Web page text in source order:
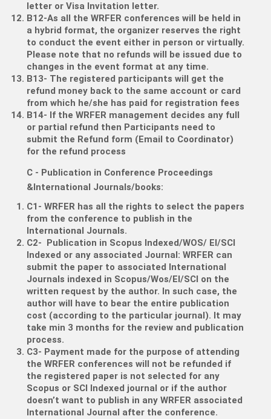
letter or Visa Invitation letter.
B12-As all the WRFER conferences will be held in
a hybrid format, the organizer reserves the right
to conduct the event either in person or virtually.
Please note that no refunds will be issued due to
changes in the event format at any time.
B13- The registered participants will get the
refund money back to the same account or card
from which he/she has paid for registration fees
B14- If the WRFER management decides any full
or partial refund then Participants need to
submit the Refund form (Email to Coordinator)
for the refund process
C - Publication in Conference Proceedings
&International Journals/books:
C1- WRFER has all the rights to select the papers
from the conference to publish in the
International Journals.
C2- Publication in Scopus Indexed/WOS/ EI/SCI
Indexed or any associated Journal: WRFER can
submit the paper to associated International
Journals indexed in Scopus/Wos/EI/SCI on the
written request by the author. In such case, the
author will have to bear the entire publication
cost (according to the particular journal). It may
take min 3 months for the review and publication
process.
C3- Payment made for the purpose of attending
the WRFER conferences will not be refunded if
the registered paper is not selected for any
Scopus or SCI Indexed journal or if the author
doesn’t want to publish in any WRFER associated
International Journal after the conference.